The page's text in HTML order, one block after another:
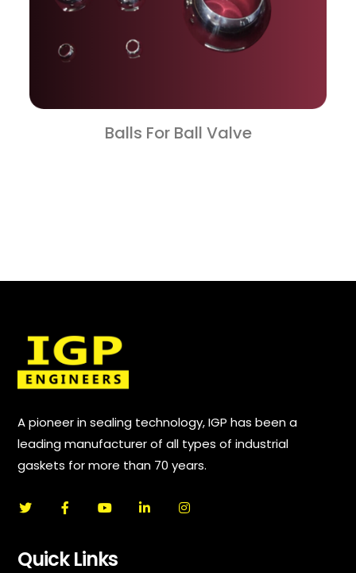
Balls For Ball Valve
A pioneer in sealing technology, IGP has been a
leading manufacturer of all types of industrial
gaskets for more than 70 years.
Quick Links